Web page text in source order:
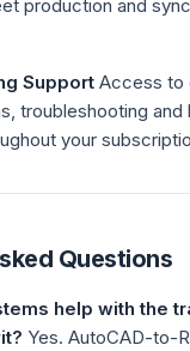
production and
Support Access to
troubleshooting and
your
Questions
help with the
Yes. AutoCAD-to-